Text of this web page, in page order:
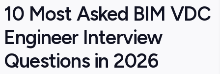
10 Most Asked BIM VDC
Engineer Interview
Questions in 2026